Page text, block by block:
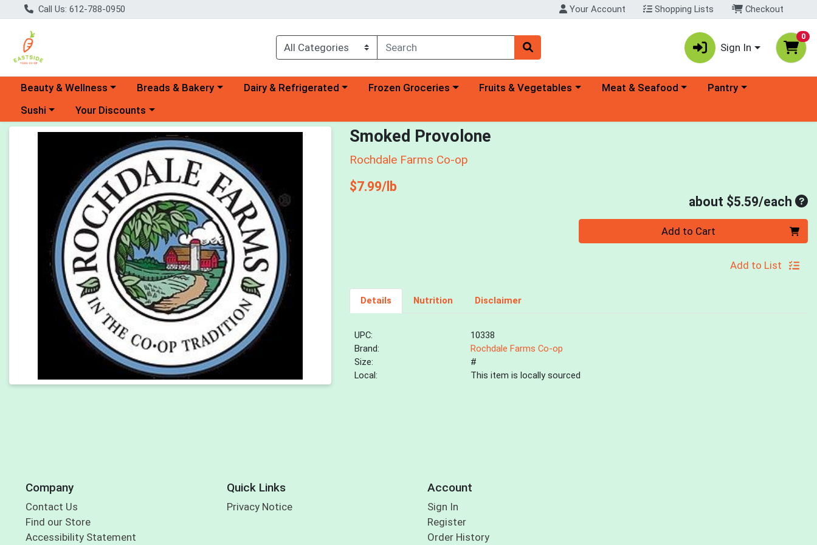
Call Us: 612-788-0950 Your Account Shopping Lists Checkout
Sign In
0
Choose a category menu
Beauty & Wellness Choose a category menu
Breads & Bakery Choose a category menu
Dairy & Refrigerated Choose a category menu
Frozen Groceries Choose a category menu
Fruits & Vegetables Choose a category menu
Meat & Seafood Choose a category menu
Pantry
Choose a category menu
Sushi Choose a category menu
Your Discounts
Product Details Page Smoked Provolone
Rochdale Farms Co-op
$7.99/lb
about $5.59/each
Add to Cart
Add to List
Details Nutrition Disclaimer
UPC:
10338
Brand:
Rochdale Farms Co-op
Size:
#
Local:
This item is locally sourced
Company
Contact Us
Find our Store
Accessibility Statement
Quick Links
Privacy Notice
Account
Sign In
Register
Order History